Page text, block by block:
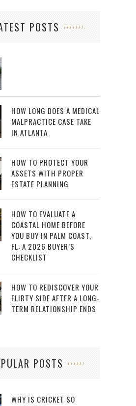
POSTS
HOW LONG DOES A MEDICAL
MALPRACTICE CASE TAKE
IN ATLANTA
HOW TO PROTECT YOUR
ASSETS WITH PROPER
ESTATE PLANNING
HOW TO EVALUATE A
COASTAL HOME BEFORE
YOU BUY IN PALM COAST,
FL: A 2026 BUYER’S
CHECKLIST
HOW TO REDISCOVER YOUR
FLIRTY SIDE AFTER A LONG-
TERM RELATIONSHIP ENDS
POSTS
WHY IS CRICKET SO